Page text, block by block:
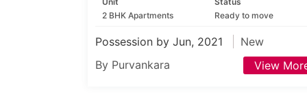
2 BHK Apartments
Ready to move
Possession by Jun, 2021
New
By Purvankara
View